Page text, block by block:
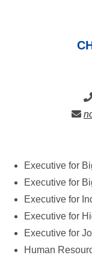
Executive for
Executive for
Executive for
Executive for
Executive for
Human